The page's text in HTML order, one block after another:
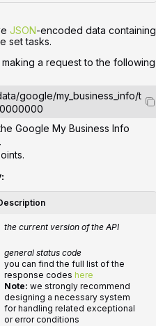
JSON-encoded data containing
set tasks.
a request to the following
google/my_business_info/t
Google My Business Info
the current version of the API
general status code
you can find the full list of the
response codes here
Note: we strongly recommend
designing a necessary system
for handling related exceptional
or error conditions